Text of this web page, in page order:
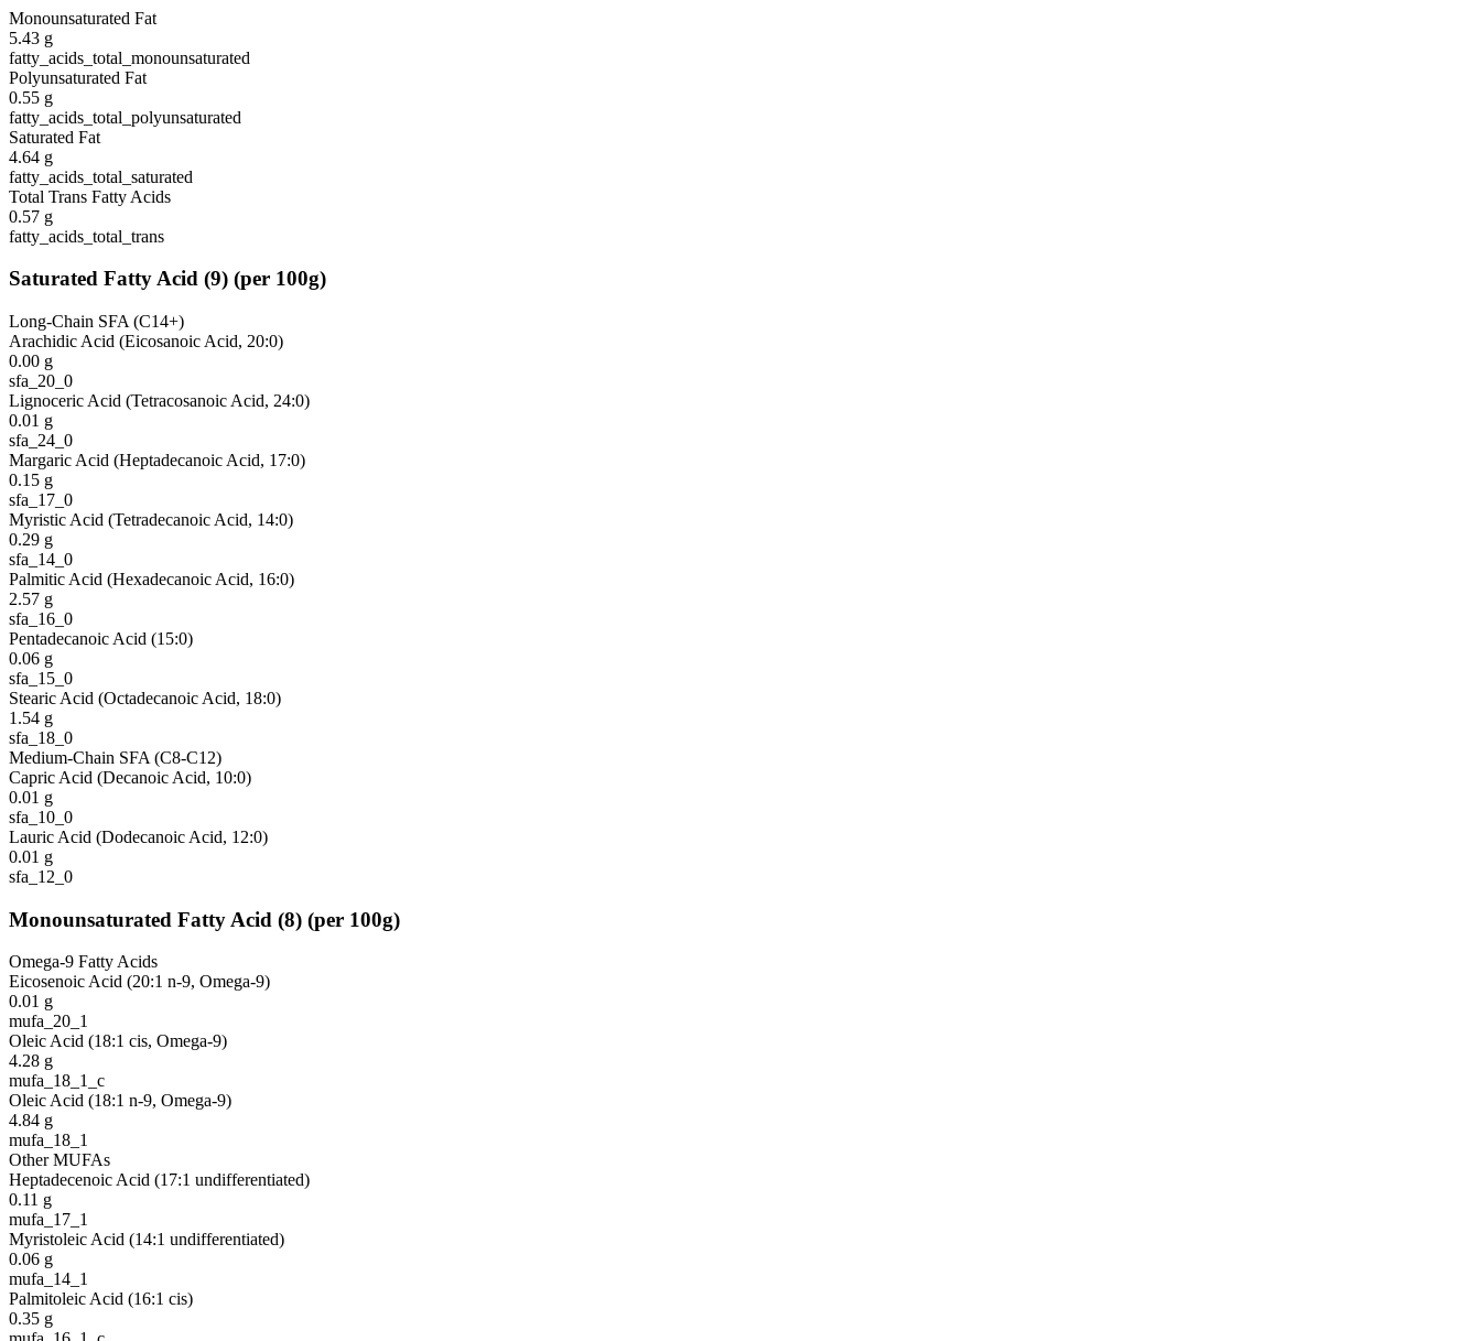
Monounsaturated Fat
5.43 g
fatty_acids_total_monounsaturated
Polyunsaturated Fat
0.55 g
fatty_acids_total_polyunsaturated
Saturated Fat
4.64 g
fatty_acids_total_saturated
Total Trans Fatty Acids
0.57 g
fatty_acids_total_trans
Saturated Fatty Acid (9) (per 100g)
Long-Chain SFA (C14+)
Arachidic Acid (Eicosanoic Acid, 20:0)
0.00 g
sfa_20_0
Lignoceric Acid (Tetracosanoic Acid, 24:0)
0.01 g
sfa_24_0
Margaric Acid (Heptadecanoic Acid, 17:0)
0.15 g
sfa_17_0
Myristic Acid (Tetradecanoic Acid, 14:0)
0.29 g
sfa_14_0
Palmitic Acid (Hexadecanoic Acid, 16:0)
2.57 g
sfa_16_0
Pentadecanoic Acid (15:0)
0.06 g
sfa_15_0
Stearic Acid (Octadecanoic Acid, 18:0)
1.54 g
sfa_18_0
Medium-Chain SFA (C8-C12)
Capric Acid (Decanoic Acid, 10:0)
0.01 g
sfa_10_0
Lauric Acid (Dodecanoic Acid, 12:0)
0.01 g
sfa_12_0
Monounsaturated Fatty Acid (8) (per 100g)
Omega-9 Fatty Acids
Eicosenoic Acid (20:1 n-9, Omega-9)
0.01 g
mufa_20_1
Oleic Acid (18:1 cis, Omega-9)
4.28 g
mufa_18_1_c
Oleic Acid (18:1 n-9, Omega-9)
4.84 g
mufa_18_1
Other MUFAs
Heptadecenoic Acid (17:1 undifferentiated)
0.11 g
mufa_17_1
Myristoleic Acid (14:1 undifferentiated)
0.06 g
mufa_14_1
Palmitoleic Acid (16:1 cis)
0.35 g